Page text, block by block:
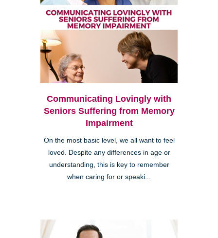
Communicating Lovingly with
Seniors Suffering from Memory
Impairment
On the most basic level, we all want to feel
loved. Despite any differences in age or
understanding, this is key to remember
when caring for or speaki...